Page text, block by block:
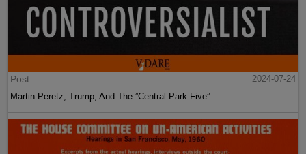
Post
2024-07-24
Martin Peretz, Trump, And The ”Central Park Five”